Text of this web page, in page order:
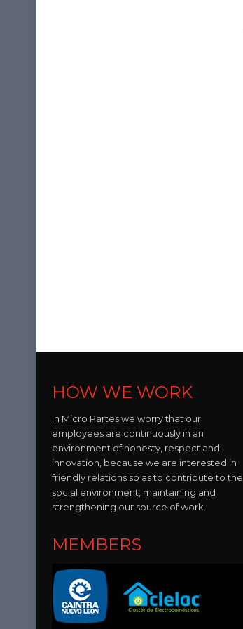
HOW WE WORK
In Micro Partes we worry that our
employees are continuously in an
environment of honesty, respect and
innovation, because we are interested in
friendly relations so as to contribute to the
social environment, maintaining and
strengthening our source of work.
MEMBERS